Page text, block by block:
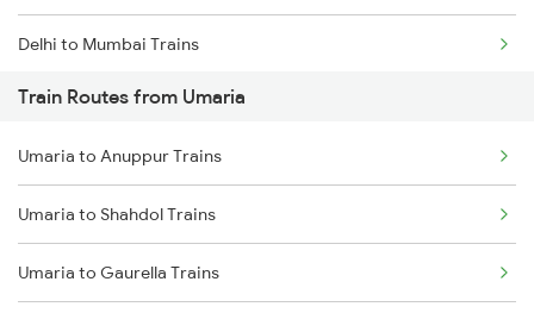
Delhi to Mumbai Trains
Mumbai to Pune Trains
Delhi to Jammu Trains
Mumbai to Delhi Trains
Mumbai to Goa Trains
Train Routes from Umaria
Umaria to Anuppur Trains
Umaria to Shahdol Trains
Umaria to Gaurella Trains